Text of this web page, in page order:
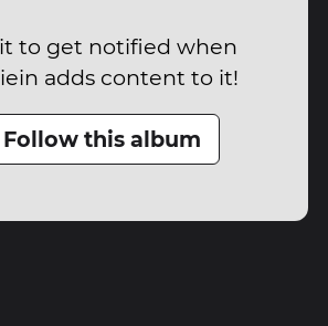
to get notified when
adds content to it!
Follow this album